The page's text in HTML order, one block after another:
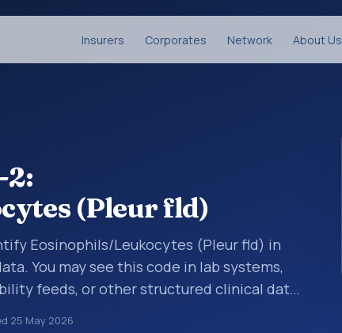
Insurers Corporates Network About Us
2:
(Pleur fld)
Eosinophils/Leukocytes (Pleur fld) in
You may see this code in lab systems,
feeds, or other structured clinical data
measurements, observations, survey
25 May 2026